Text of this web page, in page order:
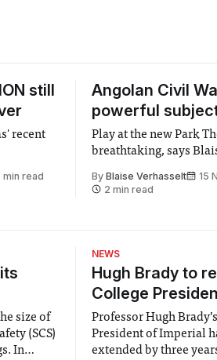
still
recent
min read
Angolan Civil
powerful
Play at the new Park
breathtaking, says
By Blaise Verhasselt
15
2 min read
size of
(SCS)
In
NEWS
Hugh Brady to
College
Professor Hugh
President of Imperial
extended by three